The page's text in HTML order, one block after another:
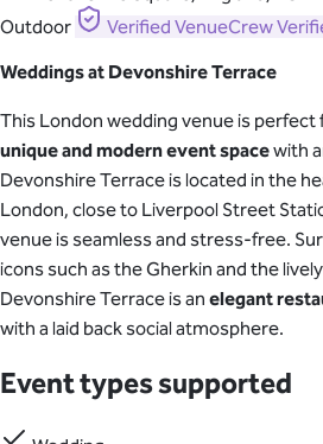
Outdoor
Verified VenueCrew
Weddings at Devonshire Terrace
This London wedding venue is perfect
unique and modern event spacewith
Devonshire Terrace is located in the
London, close to Liverpool Street
venue is seamless and stress-free.
icons such as the Gherkin and the
Devonshire Terrace is an elegant
with a laid back social atmosphere.
Event types supported